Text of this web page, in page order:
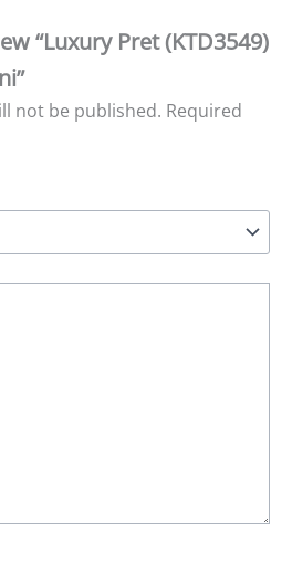
“Luxury Pret (KTD3549)
not be published. Required